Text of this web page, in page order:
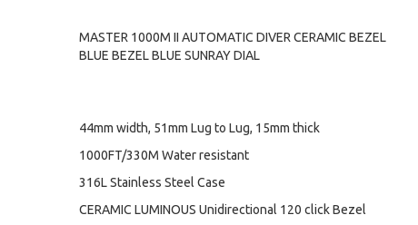
MASTER 1000M II AUTOMATIC DIVER CERAMIC BEZEL
BLUE BEZEL BLUE SUNRAY DIAL
44mm width, 51mm Lug to Lug, 15mm thick
1000FT/330M Water resistant
316L Stainless Steel Case
CERAMIC LUMINOUS Unidirectional 120 click Bezel